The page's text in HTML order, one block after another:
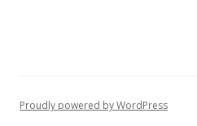
Proudly powered by WordPress